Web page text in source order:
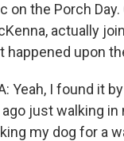
on the Porch
actually
happened upon
Yeah, I found it
just walking in
my dog for a